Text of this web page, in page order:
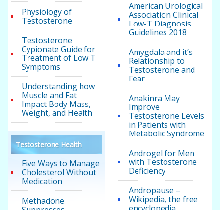
Physiology of
Testosterone
Testosterone
Cypionate Guide for
Treatment of Low T
Symptoms
Understanding how
Muscle and Fat
Impact Body Mass,
Weight, and Health
Testosterone Health
Five Ways to Manage
Cholesterol Without
Medication
Methadone
American Urological
Association Clinical
Low-T Diagnosis
Guidelines 2018
Amygdala and it’s
Relationship to
Testosterone and
Fear
Anakinra May
Improve
Testosterone Levels
in Patients with
Metabolic Syndrome
Androgel for Men
with Testosterone
Deficiency
Andropause –
Wikipedia, the free